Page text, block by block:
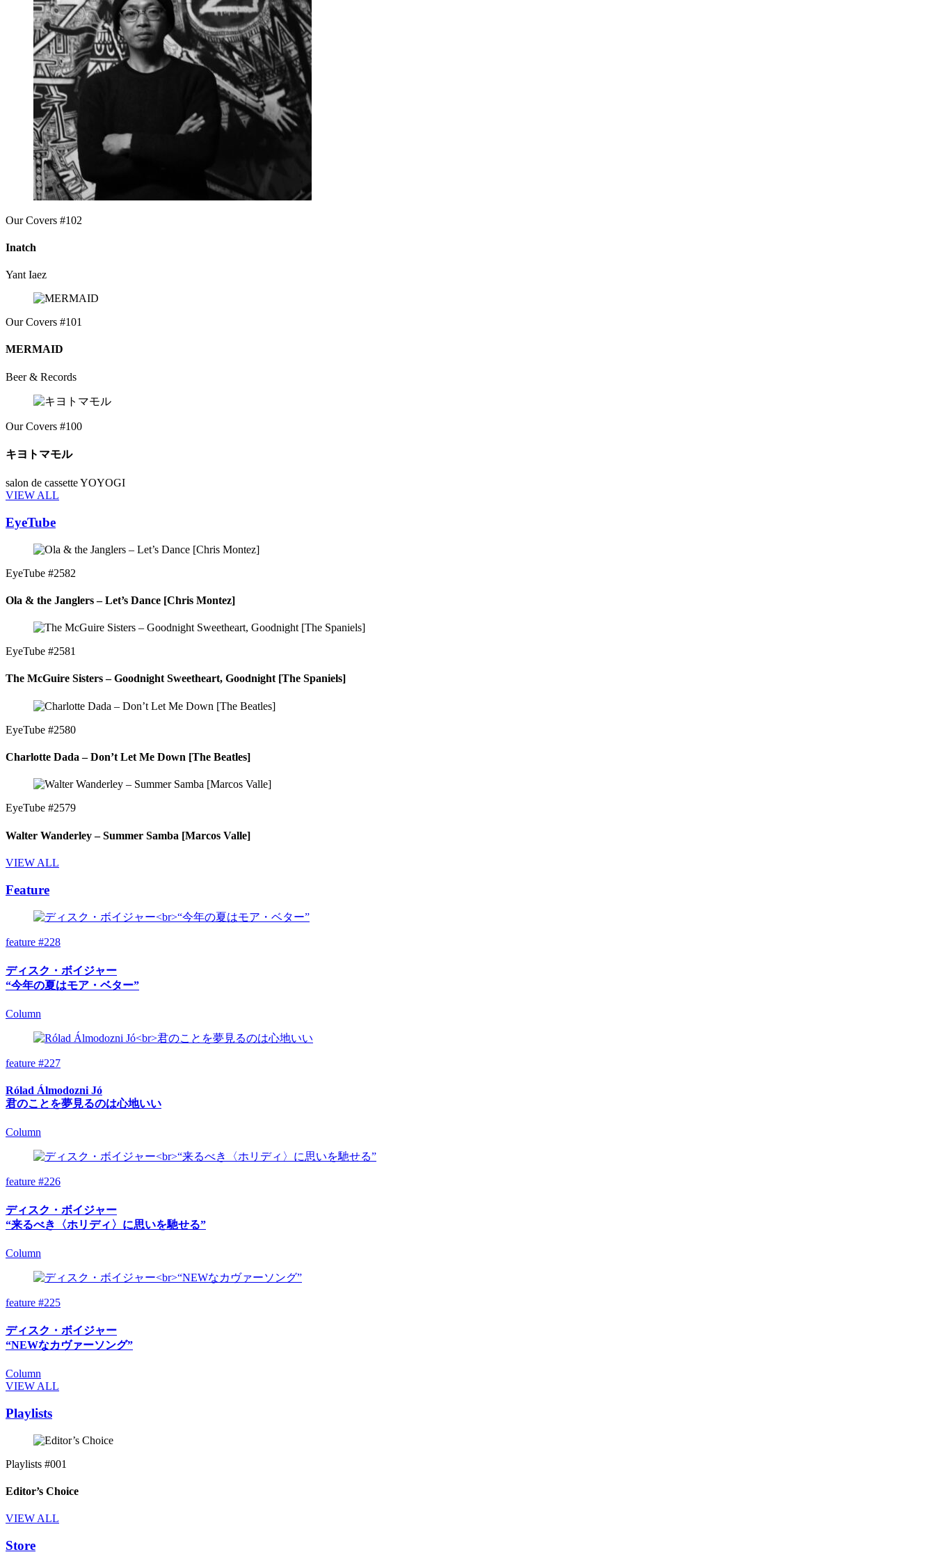
Our Covers #102
Inatch
Yant Iaez
Our Covers #101
MERMAID
Beer & Records
Our Covers #100
キヨトマモル
salon de cassette YOYOGI
VIEW ALL
EyeTube
EyeTube #2582
Ola & the Janglers – Let’s Dance [Chris Montez]
EyeTube #2581
The McGuire Sisters – Goodnight Sweetheart, Goodnight [The Spaniels]
EyeTube #2580
Charlotte Dada – Don’t Let Me Down [The Beatles]
EyeTube #2579
Walter Wanderley – Summer Samba [Marcos Valle]
VIEW ALL
Feature
feature #228
ディスク・ボイジャー
“今年の夏はモア・ベター”
Column
feature #227
Rólad Álmodozni Jó
君のことを夢見るのは心地いい
Column
feature #226
ディスク・ボイジャー
“来るべき〈ホリディ〉に思いを馳せる”
Column
feature #225
ディスク・ボイジャー
“NEWなカヴァーソング”
Column
VIEW ALL
Playlists
Playlists #001
Editor’s Choice
VIEW ALL
Store